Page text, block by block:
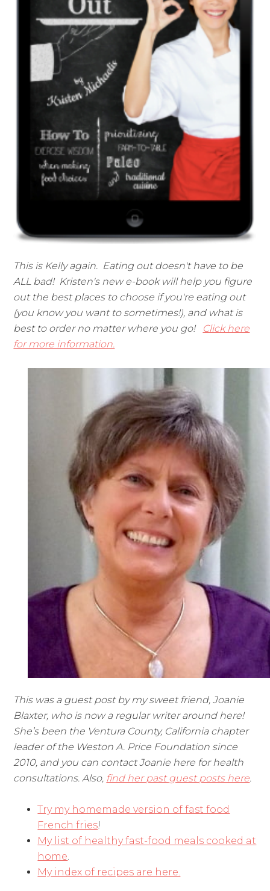
This is Kelly again. Eating out doesn't have to be
ALL bad! Kristen's new e-book will help you figure
out the best places to choose if you're eating out
(you know you want to sometimes!), and what is
best to order no matter where you go! Click here
for more information.
This was a guest post by my sweet friend, Joanie
Blaxter, who is now a regular writer around here!
She’s been the Ventura County, California chapter
leader of the Weston A. Price Foundation since
2010, and you can contact Joanie here for health
consultations. Also, find her past guest posts here.
Try my homemade version of fast food
French fries!
My list of healthy fast-food meals cooked at
home.
My index of recipes are here.